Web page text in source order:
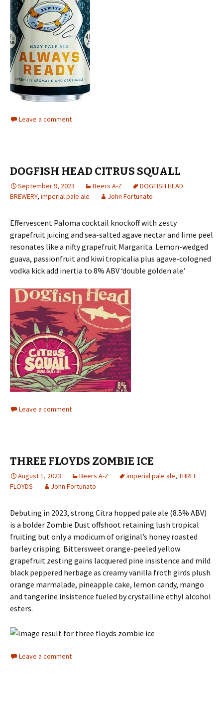
Leave a comment
DOGFISH HEAD CITRUS SQUALL
September 9, 2023 Beers A-Z
DOGFISH HEAD
BREWERY, imperial pale ale John Fortunato
Effervescent Paloma cocktail knockoff with zesty
grapefruit juicing and sea-salted agave nectar and lime peel
resonates like a nifty grapefruit Margarita. Lemon-wedged
guava, passionfruit and kiwi tropicalia plus agave-cologned
vodka kick add inertia to 8% ABV ‘double golden ale.’
Leave a comment
THREE FLOYDS ZOMBIE ICE
August 1, 2023 Beers A-Z imperial pale ale, THREE
FLOYDS
John Fortunato
Debuting in 2023, strong Citra hopped pale ale (8.5% ABV)
is a bolder Zombie Dust offshoot retaining lush tropical
fruiting but only a modicum of original’s honey roasted
barley crisping. Bittersweet orange-peeled yellow
grapefruit zesting gains lacquered pine insistence and mild
black peppered herbage as creamy vanilla froth girds plush
orange marmalade, pineapple cake, lemon candy, mango
and tangerine insistence fueled by crystalline ethyl alcohol
esters.
Leave a comment